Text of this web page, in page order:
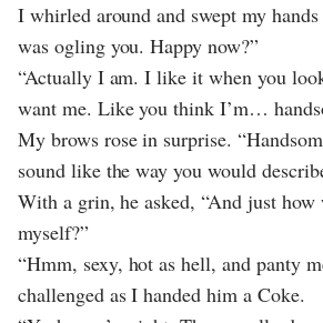
I whirled around and swept my
was ogling you. Happy now?”
“Actually I am. I like it when you
want me. Like you think I’m…
My brows rose in surprise.
sound like the way you would
With a grin, he asked, “And just how
myself?”
“Hmm, sexy, hot as hell, and panty
challenged as I handed him a Coke.